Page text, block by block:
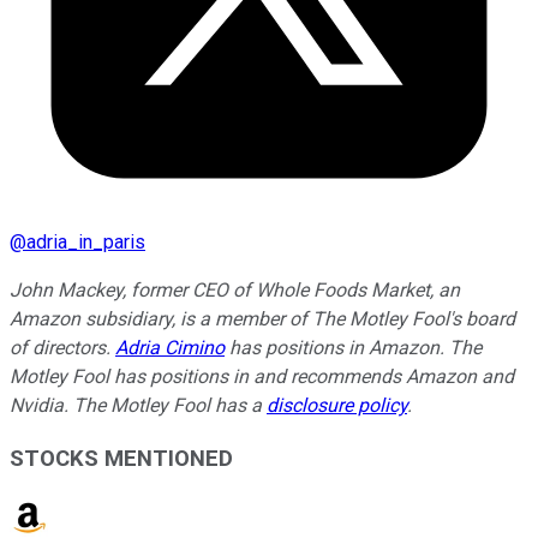
@adria_in_paris
John Mackey, former CEO of Whole Foods Market, an
Amazon subsidiary, is a member of The Motley Fool's board
of directors. Adria Ciminohas positions in Amazon. The
Motley Fool has positions in and recommends Amazon and
Nvidia. The Motley Fool has a disclosure policy.
STOCKS MENTIONED